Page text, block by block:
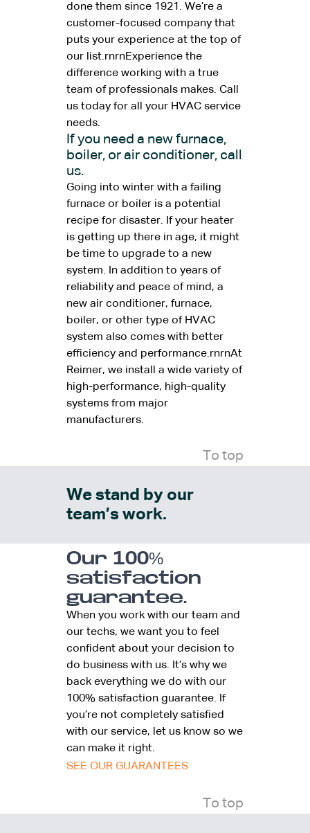
done them since 1921. We’re a
customer-focused company that
puts your experience at the top of
our list.rnrnExperience the
difference working with a true
team of professionals makes. Call
us today for all your HVAC service
needs.
If you need a new furnace,
boiler, or air conditioner, call
us.
Going into winter with a failing
furnace or boiler is a potential
recipe for disaster. If your heater
is getting up there in age, it might
be time to upgrade to a new
system. In addition to years of
reliability and peace of mind, a
new air conditioner, furnace,
boiler, or other type of HVAC
system also comes with better
efficiency and performance.rnrnAt
Reimer, we install a wide variety of
high-performance, high-quality
systems from major
manufacturers.
To top
We stand by our
team’s work.
Our 100%
satisfaction
guarantee.
When you work with our team and
our techs, we want you to feel
confident about your decision to
do business with us. It’s why we
back everything we do with our
100% satisfaction guarantee. If
you’re not completely satisfied
with our service, let us know so we
can make it right.
SEE OUR GUARANTEES
To top